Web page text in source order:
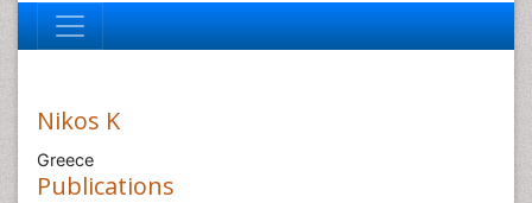
Nikos K
Greece
Publications